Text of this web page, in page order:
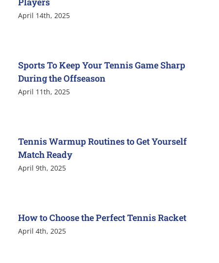
April 14th, 2025
Sports To Keep Your Tennis Game Sharp
During the Offseason
April 11th, 2025
Tennis Warmup Routines to Get Yourself
Match Ready
April 9th, 2025
How to Choose the Perfect Tennis Racket
April 4th, 2025